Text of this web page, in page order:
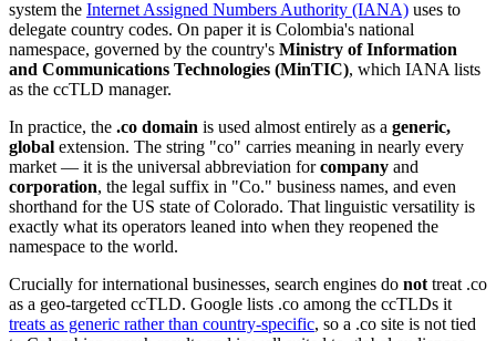
system the Internet Assigned Numbers Authority (IANA) uses to
delegate country codes. On paper it is Colombia's national
namespace, governed by the country's Ministry of Information
and Communications Technologies (MinTIC), which IANA lists
as the ccTLD manager.
In practice, the .co domain is used almost entirely as a generic,
global extension. The string "co" carries meaning in nearly every
market — it is the universal abbreviation forcompany and
corporation, the legal suffix in "Co." business names, and even
shorthand for the US state of Colorado. That linguistic versatility is
exactly what its operators leaned into when they reopened the
namespace to the world.
Crucially for international businesses, search engines do nottreat .co
as a geo-targeted ccTLD. Google lists .co among the ccTLDs it
treats as generic rather than country-specific, so a .co site is not tied